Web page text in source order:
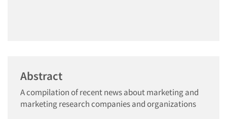
Abstract
A compilation of recent news about marketing and
marketing research companies and organizations